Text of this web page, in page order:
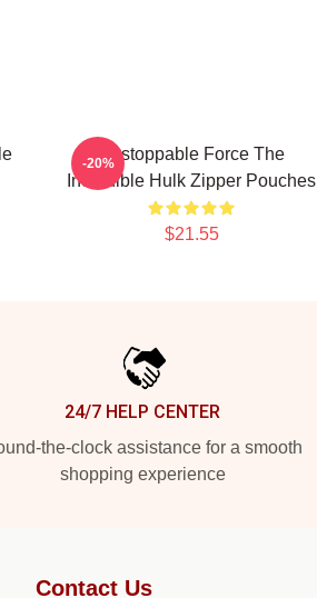
Unstoppable Force The
Incredible Hulk Zipper Pouches
$21.55
-20%
24/7 HELP CENTER
the-clock assistance for a smooth
shopping experience
Contact Us